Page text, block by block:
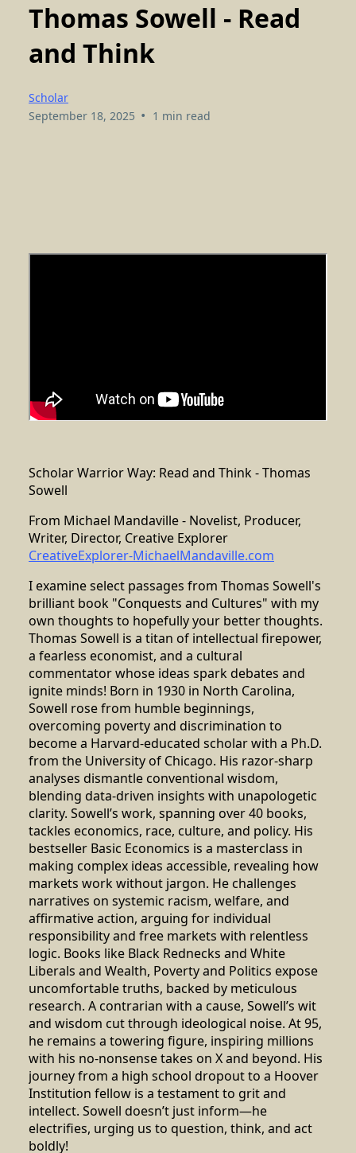
Thomas Sowell - Read
and Think
Scholar
September 18, 2025 • 1 min read
Scholar Warrior Way: Read and Think - Thomas
Sowell
From Michael Mandaville - Novelist, Producer,
Writer, Director, Creative Explorer
CreativeExplorer-MichaelMandaville.com
I examine select passages from Thomas Sowell's
brilliant book "Conquests and Cultures" with my
own thoughts to hopefully your better thoughts.
Thomas Sowell is a titan of intellectual firepower,
a fearless economist, and a cultural
commentator whose ideas spark debates and
ignite minds! Born in 1930 in North Carolina,
Sowell rose from humble beginnings,
overcoming poverty and discrimination to
become a Harvard-educated scholar with a Ph.D.
from the University of Chicago. His razor-sharp
analyses dismantle conventional wisdom,
blending data-driven insights with unapologetic
clarity. Sowell’s work, spanning over 40 books,
tackles economics, race, culture, and policy. His
bestseller Basic Economics is a masterclass in
making complex ideas accessible, revealing how
markets work without jargon. He challenges
narratives on systemic racism, welfare, and
affirmative action, arguing for individual
responsibility and free markets with relentless
logic. Books like Black Rednecks and White
Liberals and Wealth, Poverty and Politics expose
uncomfortable truths, backed by meticulous
research. A contrarian with a cause, Sowell’s wit
and wisdom cut through ideological noise. At 95,
he remains a towering figure, inspiring millions
with his no-nonsense takes on X and beyond. His
journey from a high school dropout to a Hoover
Institution fellow is a testament to grit and
intellect. Sowell doesn’t just inform—he
electrifies, urging us to question, think, and act
boldly!